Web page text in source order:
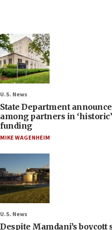
U.S. News
State Department
among partners in
funding
MIKE WAGENHEIM
U.S. News
Despite Mamdani’s boycott